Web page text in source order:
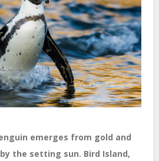
emerges from gold and
the setting sun. Bird Island,